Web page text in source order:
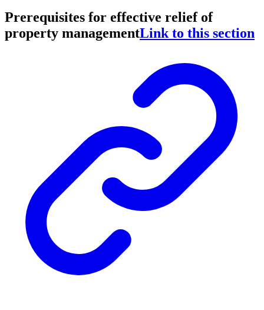
Prerequisites for effective relief of
property managementLink to this section